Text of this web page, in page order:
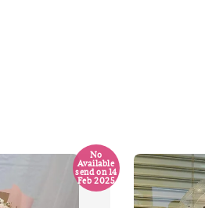
No
Available
send on 14
Feb 2025